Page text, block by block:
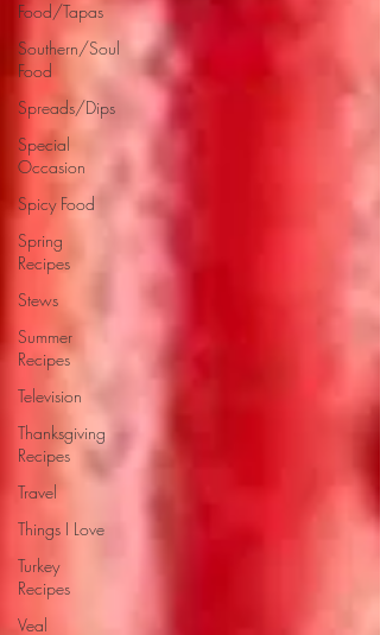
Food/Tapas
Southern/Soul
Food
Spreads/Dips
Special
Occasion
Spicy Food
Spring
Recipes
Stews
Summer
Recipes
Television
Thanksgiving
Recipes
Travel
Things I Love
Turkey
Recipes
Veal